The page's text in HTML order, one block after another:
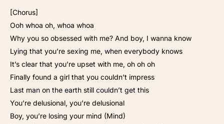
[Chorus]
Ooh whoa oh, whoa whoa
Why you so obsessed with me? And boy, I wanna know
Lying that you’re sexing me, when everybody knows
It’s clear that you’re upset with me, oh oh oh
Finally found a girl that you couldn’t impress
Last man on the earth still couldn’t get this
You’re delusional, you’re delusional
Boy, you’re losing your mind (Mind)